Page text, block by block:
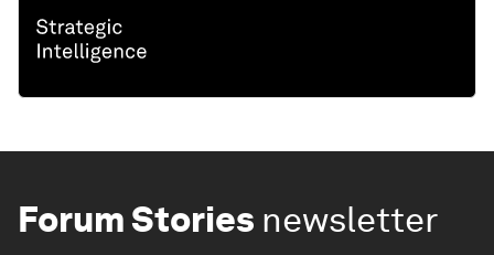
Forum Stories newsletter